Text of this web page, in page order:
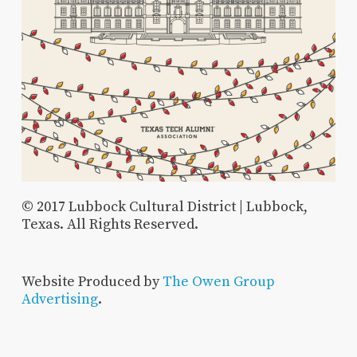
© 2017 Lubbock Cultural District | Lubbock,
Texas. All Rights Reserved.
Website Produced byThe Owen Group
Advertising.